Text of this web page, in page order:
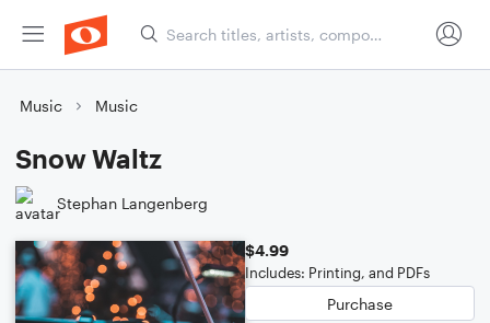
Music Music
Snow Waltz
Stephan Langenberg
$4.99
Includes: Printing, and PDFs
Purchase